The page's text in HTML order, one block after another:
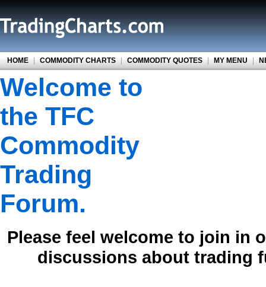
HOME | COMMODITY CHARTS | COMMODITY QUOTES | MY MENU |
Welcome to
the TFC
Commodity
Trading
Forum.
Please feel welcome to join in
discussions about trading